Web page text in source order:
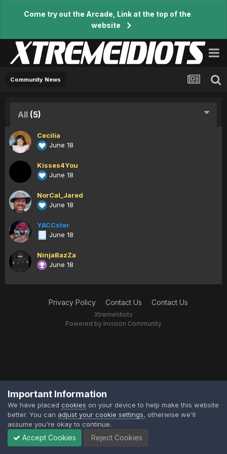
Come try out the Arcade, Link at the top of the
website
Community News
All (5)
Cecilia
June 18
Kisses4You
June 18
NorCal_Jared
June 18
YACCster
June 18
NinjaBazZa
June 18
Privacy Policy Contact Us Contact Us
XtremeIdiots
Powered by Invision Community
Important Information
We have placed cookies on your device to help make this website
better. You can adjust your cookie settings, otherwise we'll
assume you're okay to continue.
Accept Cookies Reject Cookies